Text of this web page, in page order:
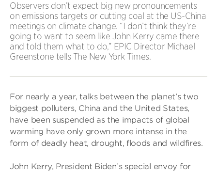
Observers don’t expect big new pronouncements
on emissions targets or cutting coal at the US-China
meetings on climate change. “I don’t think they’re
going to want to seem like John Kerry came there
and told them what to do,” EPIC Director Michael
Greenstone tells The New York Times.
For nearly a year, talks between the planet’s two
biggest polluters, China and the United States,
have been suspended as the impacts of global
warming have only grown more intense in the
form of deadly heat, drought, floods and wildfires.
John Kerry, President Biden’s special envoy for